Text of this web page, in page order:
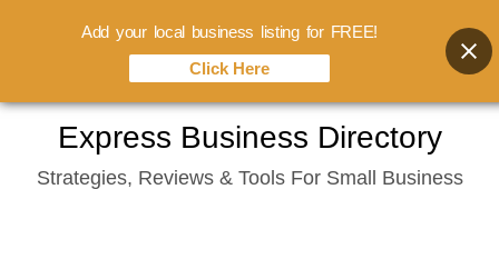
content
Express Business Directory
Strategies, Reviews & Tools For Small Business
Add your local business listing for FREE!
Click Here